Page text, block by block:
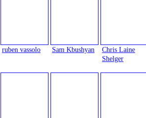
ruben vassolo Sam Kbushyan
Chris Laine
Shelger